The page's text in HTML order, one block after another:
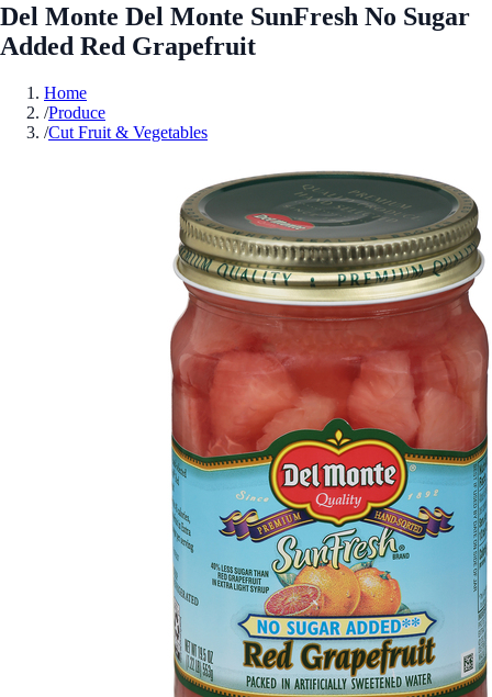
Del Monte Del Monte SunFresh No Sugar
Added Red Grapefruit
Home
/Produce
/Cut Fruit & Vegetables